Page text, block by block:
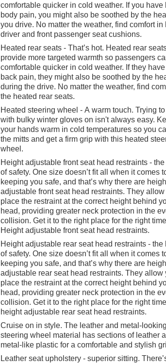
comfortable quicker in cold weather. If you have
body pain, you might also be soothed by the
you drive. No matter the weather, find comfort in
driver and front passenger seat cushions.
Heated rear seats - That’s hot. Heated rear
provide more targeted warmth so passengers
comfortable quicker in cold weather. If they
back pain, they might also be soothed by the
during the drive. No matter the weather, find
the heated rear seats.
Heated steering wheel - A warm touch. Trying
with bulky winter gloves on isn't always easy.
your hands warm in cold temperatures so you
the mitts and get a firm grip with this heated
wheel.
Height adjustable front seat head restraints -
of safety. One size doesn’t fit all when it comes
keeping you safe, and that’s why there are
adjustable front seat head restraints. They allow
place the restraint at the correct height behind
head, providing greater neck protection in the
collision. Get it to the right place for the right
Height adjustable front seat head restraints.
Height adjustable rear seat head restraints - the
of safety. One size doesn’t fit all when it comes
keeping you safe, and that’s why there are
adjustable rear seat head restraints. They allow
place the restraint at the correct height behind
head, providing greater neck protection in the
collision. Get it to the right place for the right
height adjustable rear seat head restraints.
Cruise on in style. The leather and metal-looking
steering wheel material has sections of leather
metal-like plastic for a comfortable and stylish
Leather seat upholstery - superior sitting.